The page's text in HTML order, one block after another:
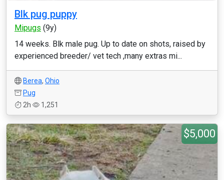
Blk pug puppy
Mipugs (9y)
14 weeks. Blk male pug. Up to date on shots, raised by
experienced breeder/ vet tech ,many extras mi...
Berea, Ohio
Pug
2h
1,251
$5,000